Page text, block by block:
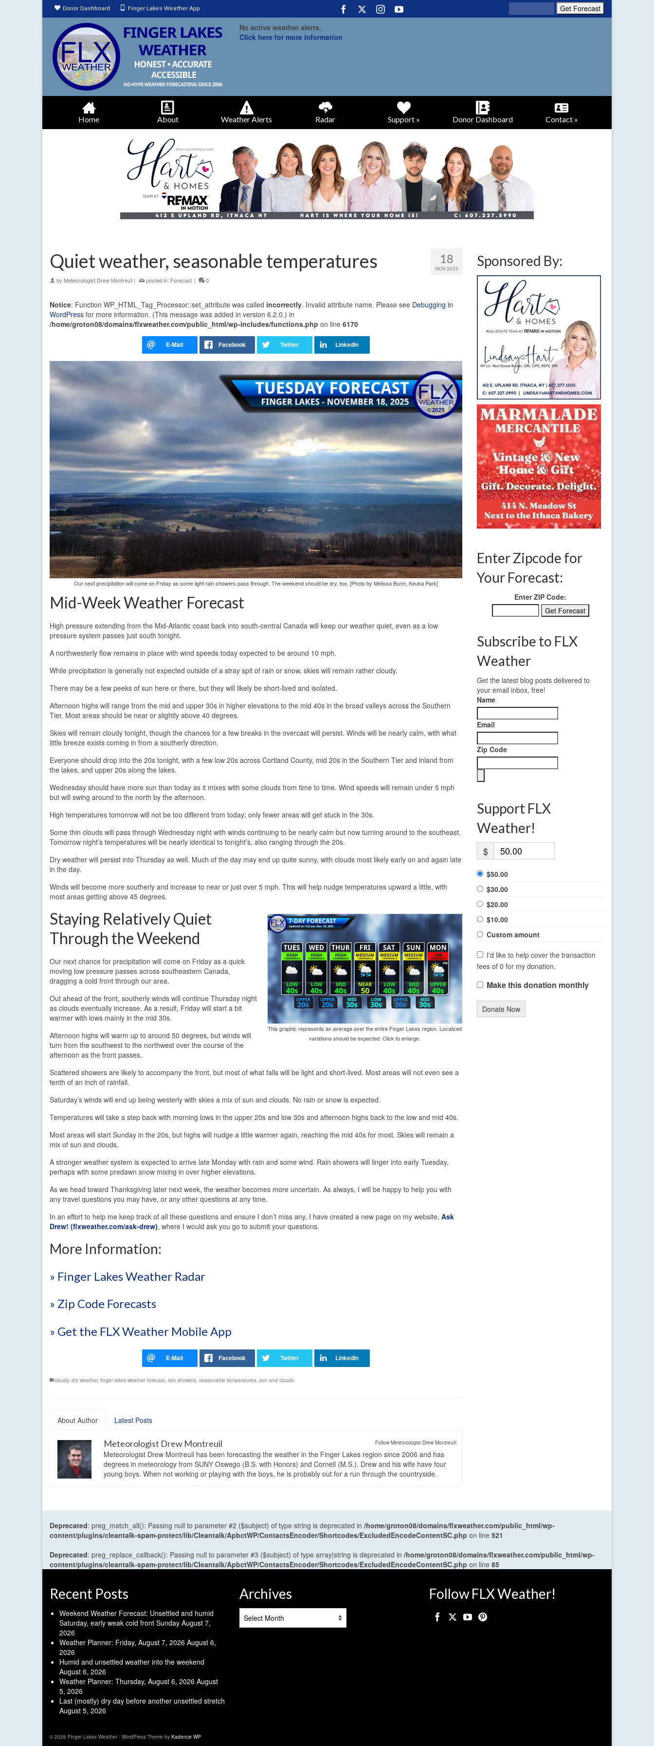
Donor Dashboard Finger Lakes Weather App
No active weather alerts.
Click here for more information
Home About Weather Alerts Radar Support » Donor Dashboard Contact »
18
NOV 2025
Quiet weather, seasonable temperatures
by Meteorologist Drew Montreuil | posted in: Forecast | 0
Notice: Function WP_HTML_Tag_Processor::set_attribute was called incorrectly. Invalid attribute name. Please see Debugging in
WordPress for more information. (This message was added in version 6.2.0.) in
/home/groton08/domains/flxweather.com/public_html/wp-includes/functions.php on line 6170
Our next precipitation will come on Friday as some light rain showers pass through. The weekend should be dry, too. [Photo by Melissa Burm, Keuka Park]
Mid-Week Weather Forecast
High pressure extending from the Mid-Atlantic coast back into south-central Canada will keep our weather quiet, even as a low
pressure system passes just south tonight.
A northwesterly flow remains in place with wind speeds today expected to be around 10 mph.
While precipitation is generally not expected outside of a stray spit of rain or snow, skies will remain rather cloudy.
There may be a few peeks of sun here or there, but they will likely be short-lived and isolated.
Afternoon highs will range from the mid and upper 30s in higher elevations to the mid 40s in the broad valleys across the Southern
Tier. Most areas should be near or slightly above 40 degrees.
Skies will remain cloudy tonight, though the chances for a few breaks in the overcast will persist. Winds will be nearly calm, with what
little breeze exists coming in from a southerly direction.
Everyone should drop into the 20s tonight, with a few low 20s across Cortland County, mid 20s in the Southern Tier and inland from
the lakes, and upper 20s along the lakes.
Wednesday should have more sun than today as it mixes with some clouds from time to time. Wind speeds will remain under 5 mph
but will swing around to the north by the afternoon.
High temperatures tomorrow will not be too different from today; only fewer areas will get stuck in the 30s.
Some thin clouds will pass through Wednesday night with winds continuing to be nearly calm but now turning around to the southeast.
Tomorrow night’s temperatures will be nearly identical to tonight’s, also ranging through the 20s.
Dry weather will persist into Thursday as well. Much of the day may end up quite sunny, with clouds most likely early on and again late
in the day.
Winds will become more southerly and increase to near or just over 5 mph. This will help nudge temperatures upward a little, with
most areas getting above 45 degrees.
This graphic represents an average over the entire Finger Lakes region. Localized
variations should be expected. Click to enlarge.
Staying Relatively Quiet
Through the Weekend
Our next chance for precipitation will come on Friday as a quick
moving low pressure passes across southeastern Canada,
dragging a cold front through our area.
Out ahead of the front, southerly winds will continue Thursday night
as clouds eventually increase. As a result, Friday will start a bit
warmer with lows mainly in the mid 30s.
Afternoon highs will warm up to around 50 degrees, but winds will
turn from the southwest to the northwest over the course of the
afternoon as the front passes.
Scattered showers are likely to accompany the front, but most of what falls will be light and short-lived. Most areas will not even see a
tenth of an inch of rainfall.
Saturday’s winds will end up being westerly with skies a mix of sun and clouds. No rain or snow is expected.
Temperatures will take a step back with morning lows in the upper 20s and low 30s and afternoon highs back to the low and mid 40s.
Most areas will start Sunday in the 20s, but highs will nudge a little warmer again, reaching the mid 40s for most. Skies will remain a
mix of sun and clouds.
A stronger weather system is expected to arrive late Monday with rain and some wind. Rain showers will linger into early Tuesday,
perhaps with some predawn snow mixing in over higher elevations.
As we head toward Thanksgiving later next week, the weather becomes more uncertain. As always, I will be happy to help you with
any travel questions you may have, or any other questions at any time.
In an effort to help me keep track of all these questions and ensure I don’t miss any, I have created a new page on my website, Ask
Drew! (flxweather.com/ask-drew), where I would ask you go to submit your questions.
More Information:
» Finger Lakes Weather Radar
» Zip Code Forecasts
» Get the FLX Weather Mobile App
cloudy, dry weather, finger lakes weather forecast, rain showers, seasonable temperatures, sun and clouds
About Author Latest Posts
Follow Meteorologist Drew Montreuil:
Meteorologist Drew Montreuil
Meteorologist Drew Montreuil has been forecasting the weather in the Finger Lakes region since 2006 and has
degrees in meteorology from SUNY Oswego (B.S. with Honors) and Cornell (M.S.). Drew and his wife have four
young boys. When not working or playing with the boys, he is probably out for a run through the countryside.
Sponsored By:
Enter Zipcode for
Your Forecast:
Enter ZIP Code:
Subscribe to FLX
Weather
Get the latest blog posts delivered to
your email inbox, free!
Name
Email
Zip Code
Support FLX
Weather!
$
$50.00
$30.00
$20.00
$10.00
Custom amount
I'd like to help cover the transaction
fees of 0 for my donation.
Make this donation monthly
Donate Now
Deprecated: preg_match_all(): Passing null to parameter #2 ($subject) of type string is deprecated in /home/groton08/domains/flxweather.com/public_html/wp-
content/plugins/cleantalk-spam-protect/lib/Cleantalk/ApbctWP/ContactsEncoder/Shortcodes/ExcludedEncodeContentSC.php on line 521
Deprecated: preg_replace_callback(): Passing null to parameter #3 ($subject) of type array|string is deprecated in /home/groton08/domains/flxweather.com/public_html/wp-
content/plugins/cleantalk-spam-protect/lib/Cleantalk/ApbctWP/ContactsEncoder/Shortcodes/ExcludedEncodeContentSC.php on line 85
Recent Posts
Weekend Weather Forecast: Unsettled and humid
Saturday, early weak cold front Sunday August 7,
2026
Weather Planner: Friday, August 7, 2026 August 6,
2026
Humid and unsettled weather into the weekend
August 6, 2026
Weather Planner: Thursday, August 6, 2026 August
5, 2026
Last (mostly) dry day before another unsettled stretch
August 5, 2026
Archives Follow FLX Weather!
© 2026 Finger Lakes Weather - WordPress Theme by Kadence WP